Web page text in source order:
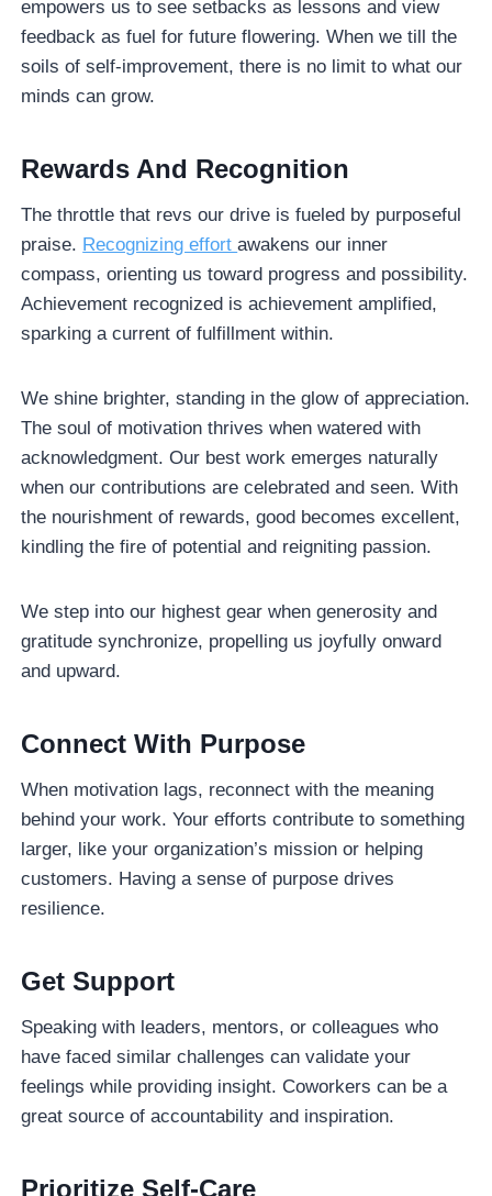
empowers us to see setbacks as lessons and view
feedback as fuel for future flowering. When we till the
soils of self-improvement, there is no limit to what our
minds can grow.
Rewards And Recognition
The throttle that revs our drive is fueled by purposeful
praise. Recognizing effortawakens our inner
compass, orienting us toward progress and possibility.
Achievement recognized is achievement amplified,
sparking a current of fulfillment within.
We shine brighter, standing in the glow of appreciation.
The soul of motivation thrives when watered with
acknowledgment. Our best work emerges naturally
when our contributions are celebrated and seen. With
the nourishment of rewards, good becomes excellent,
kindling the fire of potential and reigniting passion.
We step into our highest gear when generosity and
gratitude synchronize, propelling us joyfully onward
and upward.
Connect With Purpose
When motivation lags, reconnect with the meaning
behind your work. Your efforts contribute to something
larger, like your organization’s mission or helping
customers. Having a sense of purpose drives
resilience.
Get Support
Speaking with leaders, mentors, or colleagues who
have faced similar challenges can validate your
feelings while providing insight. Coworkers can be a
great source of accountability and inspiration.
Prioritize Self-Care